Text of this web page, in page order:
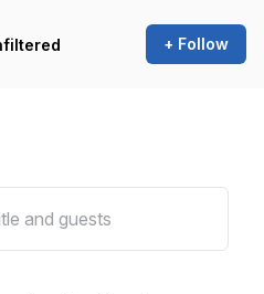
+ Follow